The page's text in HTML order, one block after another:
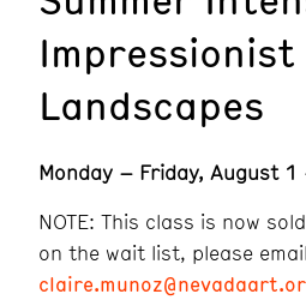
Impressionist
Landscapes
Monday – Friday, August 1
NOTE: This class is now
on the wait list, please email